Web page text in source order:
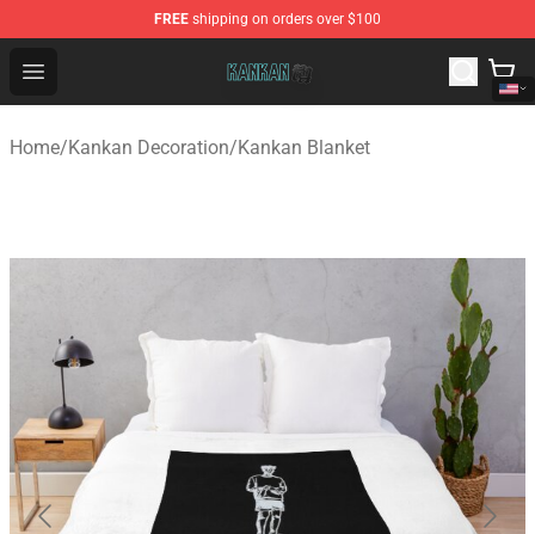
FREE shipping on orders over $100
Open menu
Kankan Store - Official Kankan Merchandise Shop
Home/Kankan Decoration/Kankan Blanket